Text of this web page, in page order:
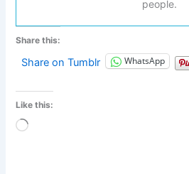
people.
Share this:
Share on Tumblr WhatsApp
Like this:
Loading…